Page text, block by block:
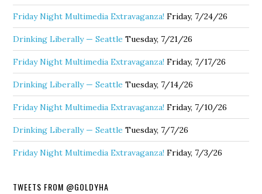
Friday Night Multimedia Extravaganza! Friday, 7/24/26
Drinking Liberally — Seattle Tuesday, 7/21/26
Friday Night Multimedia Extravaganza! Friday, 7/17/26
Drinking Liberally — Seattle Tuesday, 7/14/26
Friday Night Multimedia Extravaganza! Friday, 7/10/26
Drinking Liberally — Seattle Tuesday, 7/7/26
Friday Night Multimedia Extravaganza! Friday, 7/3/26
TWEETS FROM @GOLDYHA